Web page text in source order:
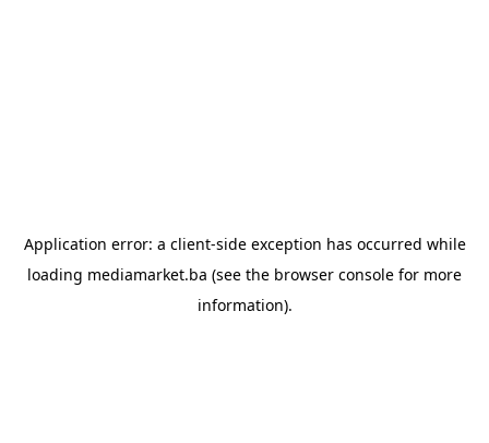
Application error: a client-side exception has occurred while
loading mediamarket.ba (see the browser console for more
information).